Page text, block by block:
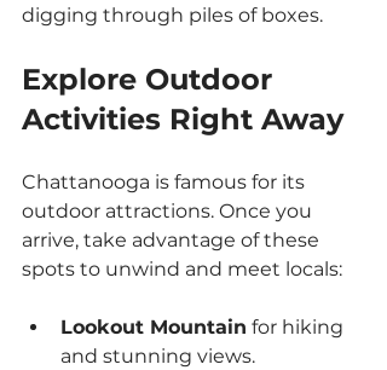
digging through piles of boxes.
Explore Outdoor
Activities Right Away
Chattanooga is famous for its
outdoor attractions. Once you
arrive, take advantage of these
spots to unwind and meet locals:
Lookout Mountain for hiking
and stunning views.